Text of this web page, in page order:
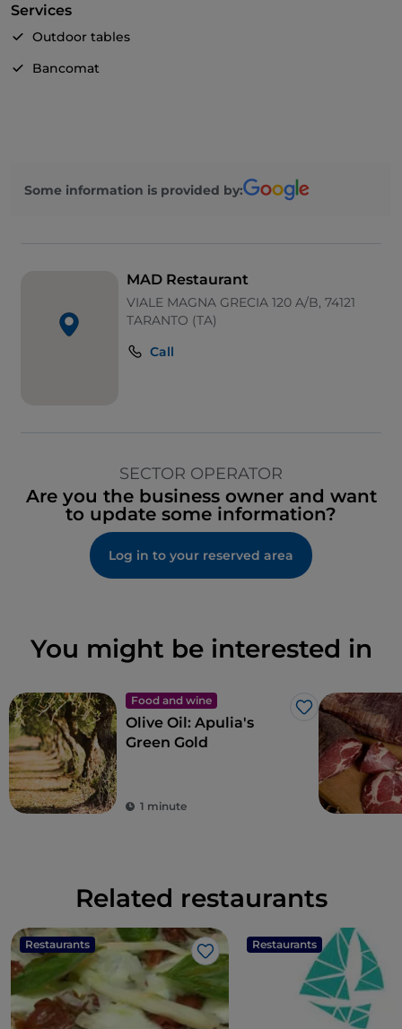
Services
Outdoor tables
Bancomat
Some information is provided by:
MAD Restaurant
VIALE MAGNA GRECIA 120 A/B, 74121
TARANTO (TA)
Call
SECTOR OPERATOR
Are you the business owner and want
to update some information?
Log in to your reserved area
You might be interested in
Food and wine
Like
Olive Oil: Apulia's
Green Gold
1 minute
Related restaurants
Restaurants
Like
Restaurants